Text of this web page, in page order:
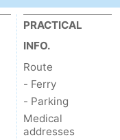
PRACTICAL
INFO.
Route
- Ferry
- Parking
Medical
addresses